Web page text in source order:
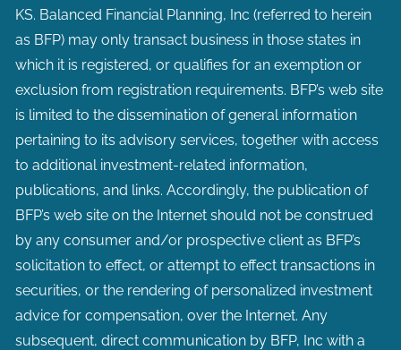
KS. Balanced Financial Planning, Inc (referred to herein
as BFP) may only transact business in those states in
which it is registered, or qualifies for an exemption or
exclusion from registration requirements. BFP’s web site
is limited to the dissemination of general information
pertaining to its advisory services, together with access
to additional investment-related information,
publications, and links. Accordingly, the publication of
BFP’s web site on the Internet should not be construed
by any consumer and/or prospective client as BFP’s
solicitation to effect, or attempt to effect transactions in
securities, or the rendering of personalized investment
advice for compensation, over the Internet. Any
subsequent, direct communication by BFP, Inc with a